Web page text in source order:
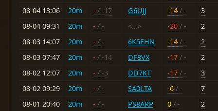
08-04 13:06
20m - / -17 G6UJJ -14 / -
3
08-04 09:31
20m - / - <...> -20 / -
2
08-03 14:07
20m - / - 6K5EHN -14 / -
2
08-03 07:47
20m - / -14 DF8VX -17 / -
2
08-02 12:07
20m - / -3 DD7KT -17 / -
3
08-02 09:29
20m - / - SA0LTA -6 / -
7
08-01 20:40
20m - / - PS8ARP 0 / -
2